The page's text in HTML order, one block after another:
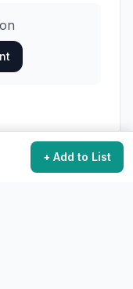
+ Add to List